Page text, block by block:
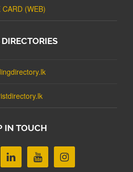
CARD (WEB)
IN TOUCH